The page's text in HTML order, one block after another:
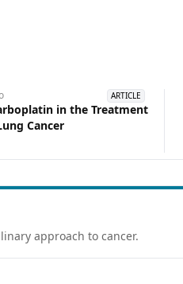
ARTICLE
in the Treatment
Cancer
approach to cancer.